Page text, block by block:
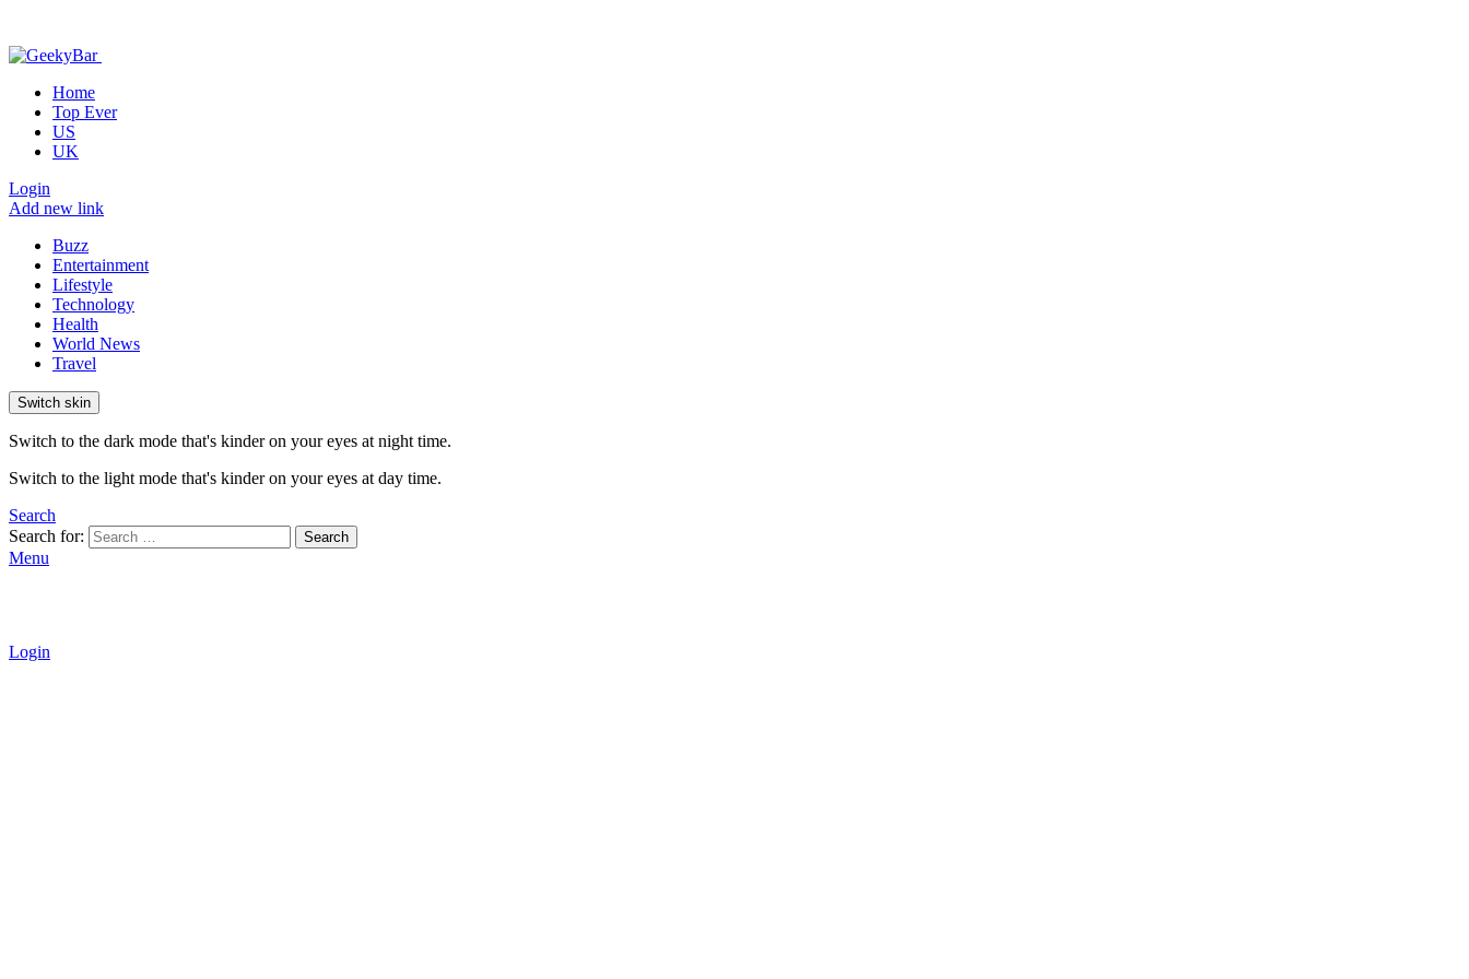
Home
Top Ever
US
UK
Login
Add new link
Buzz
Entertainment
Lifestyle
Technology
Health
World News
Travel
Switch skin
Switch to the dark mode that's kinder on your eyes at night time.
Switch to the light mode that's kinder on your eyes at day time.
Search
Search for:
Search
Menu
Login